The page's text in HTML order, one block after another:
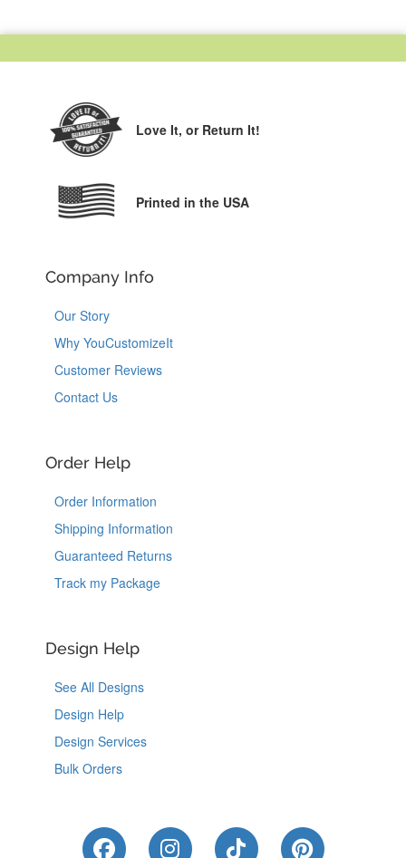
Love It, or Return It!
Printed in the USA
Company Info
Our Story
Why YouCustomizeIt
Customer Reviews
Contact Us
Order Help
Order Information
Shipping Information
Guaranteed Returns
Track my Package
Design Help
See All Designs
Design Help
Design Services
Bulk Orders
Like Us on Facebook
Follow Us on Instagram
Follow Us on
Follow Us